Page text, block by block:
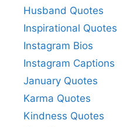
Husband Quotes
Inspirational Quotes
Instagram Bios
Instagram Captions
January Quotes
Karma Quotes
Kindness Quotes